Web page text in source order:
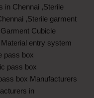
in Chennai ,Sterile
,Sterile garment
Garment Cubicle
Material entry system
pass box
pass box
box Manufacturers
in